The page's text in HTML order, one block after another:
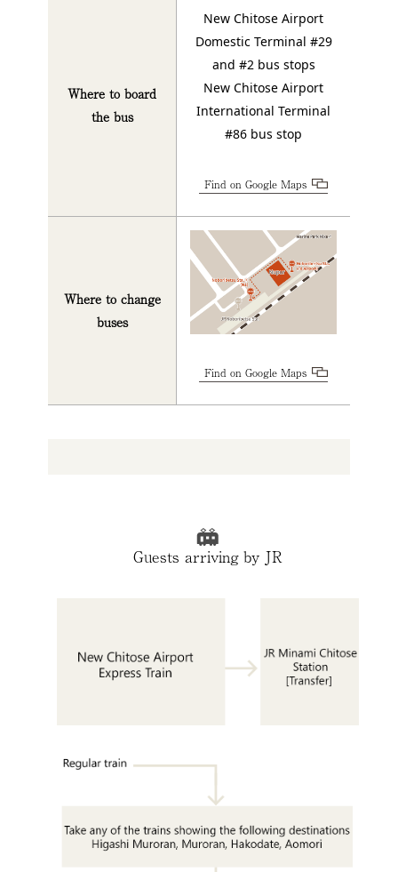
Where to board
the bus
New Chitose Airport
Domestic Terminal #29
and #2 bus stops
New Chitose Airport
International Terminal
#86 bus stop
Find on Google Maps
Where to change
buses
Find on Google Maps
Guests arriving by JR